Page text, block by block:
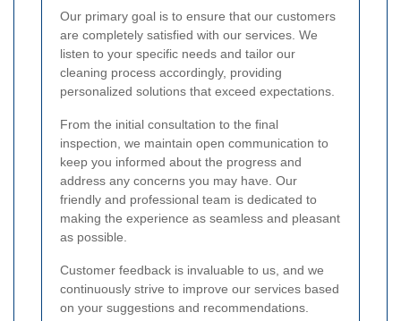
Our primary goal is to ensure that our customers
are completely satisfied with our services. We
listen to your specific needs and tailor our
cleaning process accordingly, providing
personalized solutions that exceed expectations.
From the initial consultation to the final
inspection, we maintain open communication to
keep you informed about the progress and
address any concerns you may have. Our
friendly and professional team is dedicated to
making the experience as seamless and pleasant
as possible.
Customer feedback is invaluable to us, and we
continuously strive to improve our services based
on your suggestions and recommendations.